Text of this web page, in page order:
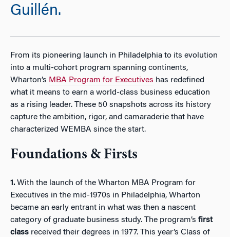
Guillén.
From its pioneering launch in Philadelphia to its evolution
into a multi-cohort program spanning continents,
Wharton’s MBA Program for Executives has redefined
what it means to earn a world-class business education
as a rising leader. These 50 snapshots across its history
capture the ambition, rigor, and camaraderie that have
characterized WEMBA since the start.
Foundations & Firsts
1. With the launch of the Wharton MBA Program for
Executives in the mid-1970s in Philadelphia, Wharton
became an early entrant in what was then a nascent
category of graduate business study. The program’s first
class received their degrees in 1977. This year’s Class of